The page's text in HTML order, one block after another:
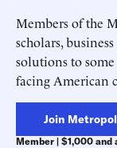
Members of the
scholars,
solutions to
facing American
Join
Member | $1,000 and